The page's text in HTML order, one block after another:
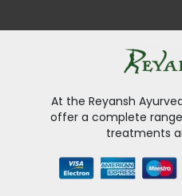
At the Reyansh
offer a complete
treatments